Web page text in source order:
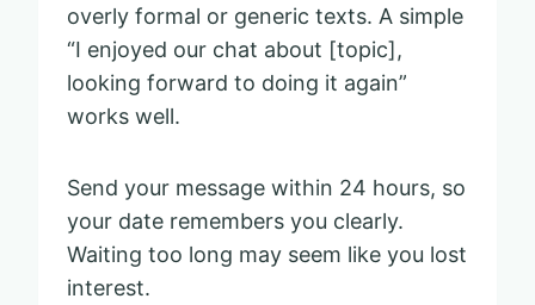
overly formal or generic texts. A simple
“I enjoyed our chat about [topic],
looking forward to doing it again”
works well.
Send your message within 24 hours, so
your date remembers you clearly.
Waiting too long may seem like you lost
interest.